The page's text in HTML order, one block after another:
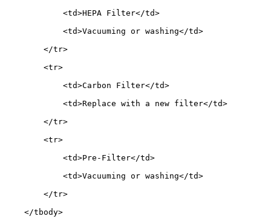
            <td>HEPA Filter</td>
            <td>Vacuuming or washing</td>
        </tr>
        <tr>
            <td>Carbon Filter</td>
            <td>Replace with a new filter</td>
        </tr>
        <tr>
            <td>Pre-Filter</td>
            <td>Vacuuming or washing</td>
        </tr>
    </tbody>